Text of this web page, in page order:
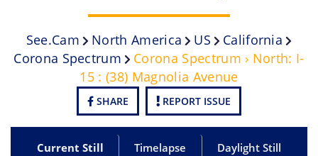
See.cam North America US
California
Corona Spectrum
Corona Spectrum › North: I-
15 : (38) Magnolia Avenue
SHARE REPORT ISSUE
Current Still Timelapse Daylight Still